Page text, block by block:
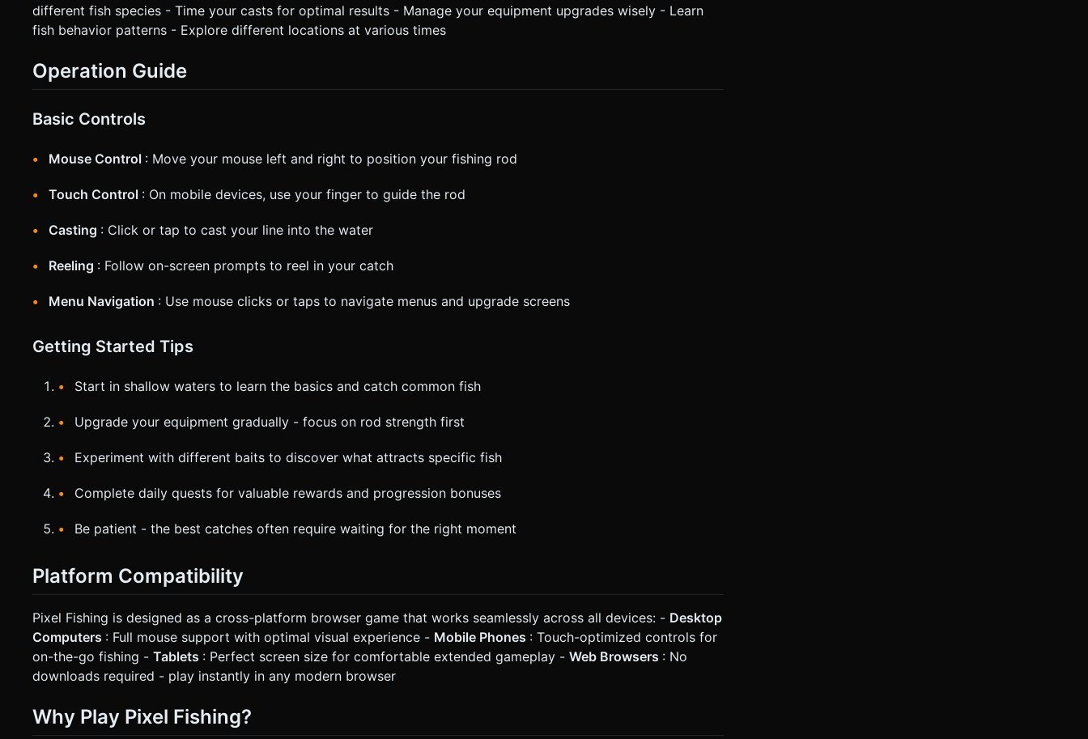
different fish species - Time your casts for optimal results - Manage your equipment upgrades wisely - Learn
fish behavior patterns - Explore different locations at various times
Operation Guide
Basic Controls
Mouse Control : Move your mouse left and right to position your fishing rod
Touch Control : On mobile devices, use your finger to guide the rod
Casting : Click or tap to cast your line into the water
Reeling : Follow on-screen prompts to reel in your catch
Menu Navigation : Use mouse clicks or taps to navigate menus and upgrade screens
Getting Started Tips
Start in shallow waters to learn the basics and catch common fish
Upgrade your equipment gradually - focus on rod strength first
Experiment with different baits to discover what attracts specific fish
Complete daily quests for valuable rewards and progression bonuses
Be patient - the best catches often require waiting for the right moment
Platform Compatibility
Pixel Fishing is designed as a cross-platform browser game that works seamlessly across all devices: - Desktop
Computers : Full mouse support with optimal visual experience - Mobile Phones : Touch-optimized controls for
on-the-go fishing - Tablets : Perfect screen size for comfortable extended gameplay - Web Browsers : No
downloads required - play instantly in any modern browser
Why Play Pixel Fishing?